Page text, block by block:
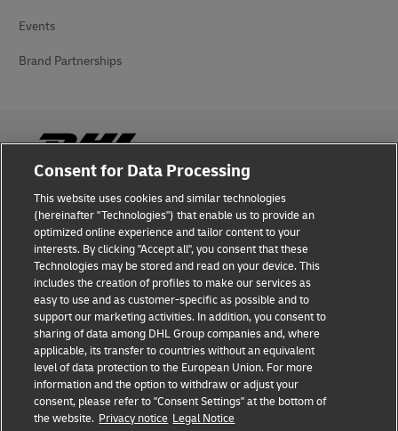
Events
Brand Partnerships
Fraud Awareness
Legal Notice
Terms of Use
Privacy Notice
Additional Information
Cookie Settings
Follow Us
Consent for Data Processing
This website uses cookies and similar technologies
(hereinafter "Technologies") that enable us to provide an
optimized online experience and tailor content to your
interests. By clicking "Accept all", you consent that these
Technologies may be stored and read on your device. This
includes the creation of profiles to make our services as
easy to use and as customer-specific as possible and to
support our marketing activities. In addition, you consent to
sharing of data among DHL Group companies and, where
applicable, its transfer to countries without an equivalent
level of data protection to the European Union. For more
information and the option to withdraw or adjust your
consent, please refer to "Consent Settings" at the bottom of
the website. Privacy notice Legal Notice